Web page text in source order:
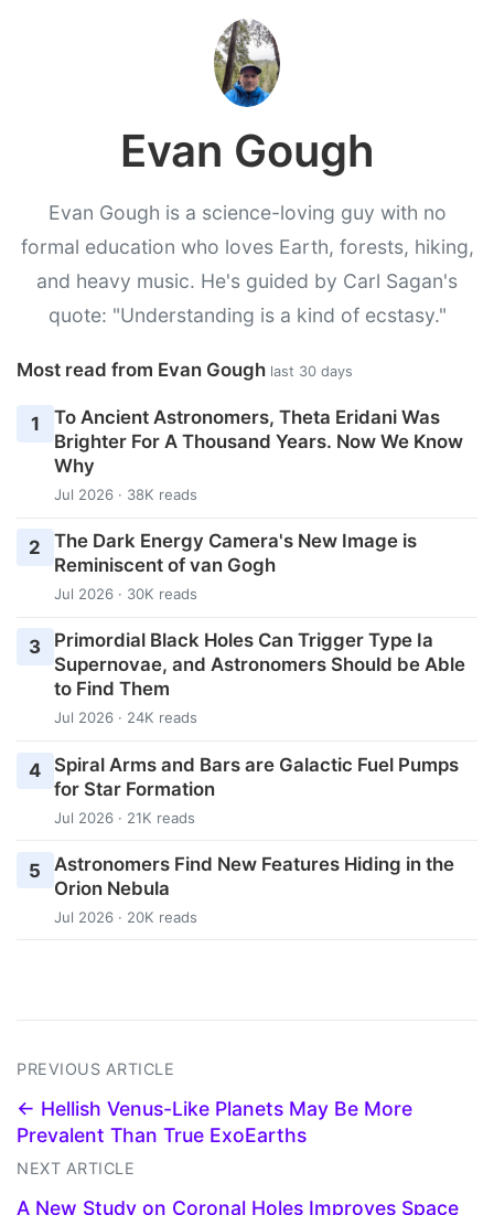
Evan Gough
Evan Gough is a science-loving guy with no
formal education who loves Earth, forests, hiking,
and heavy music. He's guided by Carl Sagan's
quote: "Understanding is a kind of ecstasy."
Most read from Evan Gough last 30 days
1
To Ancient Astronomers, Theta Eridani Was
Brighter For A Thousand Years. Now We Know
Why
Jul 2026 · 38K reads
2
The Dark Energy Camera's New Image is
Reminiscent of van Gogh
Jul 2026 · 30K reads
3
Primordial Black Holes Can Trigger Type Ia
Supernovae, and Astronomers Should be Able
to Find Them
Jul 2026 · 24K reads
4
Spiral Arms and Bars are Galactic Fuel Pumps
for Star Formation
Jul 2026 · 21K reads
5
Astronomers Find New Features Hiding in the
Orion Nebula
Jul 2026 · 20K reads
PREVIOUS ARTICLE
← Hellish Venus-Like Planets May Be More
Prevalent Than True ExoEarths
NEXT ARTICLE
A New Study on Coronal Holes Improves Space